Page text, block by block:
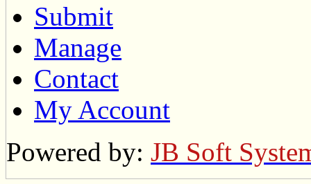
Submit
Manage
Contact
My Account
Powered by: JB Soft